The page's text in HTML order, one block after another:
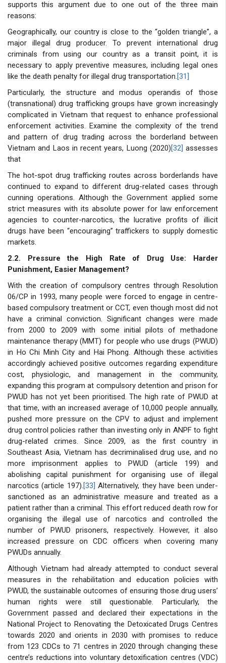
supports this argument due to one out of the three main
reasons:
Geographically, our country is close to the “golden triangle”, a
major illegal drug producer. To prevent international drug
criminals from using our country as a transit point, it is
necessary to apply preventive measures, including legal ones
like the death penalty for illegal drug transportation.[31]
Particularly, the structure and modus operandis of those
(transnational) drug trafficking groups have grown increasingly
complicated in Vietnam that request to enhance professional
enforcement activities. Examine the complexity of the trend
and pattern of drug trading across the borderland between
Vietnam and Laos in recent years, Luong (2020)[32] assesses
that
The hot-spot drug trafficking routes across borderlands have
continued to expand to different drug-related cases through
cunning operations. Although the Government applied some
strict measures with its absolute power for law enforcement
agencies to counter-narcotics, the lucrative profits of illicit
drugs have been “encouraging” traffickers to supply domestic
markets.
2.2. Pressure the High Rate of Drug Use: Harder
Punishment, Easier Management?
With the creation of compulsory centres through Resolution
06/CP in 1993, many people were forced to engage in centre-
based compulsory treatment or CCT, even though most did not
have a criminal conviction. Significant changes were made
from 2000 to 2009 with some initial pilots of methadone
maintenance therapy (MMT) for people who use drugs (PWUD)
in Ho Chi Minh City and Hai Phong. Although these activities
accordingly achieved positive outcomes regarding expenditure
cost, physiologic, and management in the community,
expanding this program at compulsory detention and prison for
PWUD has not yet been prioritised. The high rate of PWUD at
that time, with an increased average of 10,000 people annually,
pushed more pressure on the CPV to adjust and implement
drug control policies rather than investing only in ANPF to fight
drug-related crimes. Since 2009, as the first country in
Southeast Asia, Vietnam has decriminalised drug use, and no
more imprisonment applies to PWUD (article 199) and
abolishing capital punishment for organising use of illegal
narcotics (article 197).[33] Alternatively, they have been under-
sanctioned as an administrative measure and treated as a
patient rather than a criminal. This effort reduced death row for
organising the illegal use of narcotics and controlled the
number of PWUD prisoners, respectively. However, it also
increased pressure on CDC officers when covering many
PWUDs annually.
Although Vietnam had already attempted to conduct several
measures in the rehabilitation and education policies with
PWUD, the sustainable outcomes of ensuring those drug users’
human rights were still questionable. Particularly, the
Government passed and declared their expectations in the
National Project to Renovating the Detoxicated Drugs Centres
towards 2020 and orients in 2030 with promises to reduce
from 123 CDCs to 71 centres in 2020 through changing these
centre’s reductions into voluntary detoxification centres (VDC)